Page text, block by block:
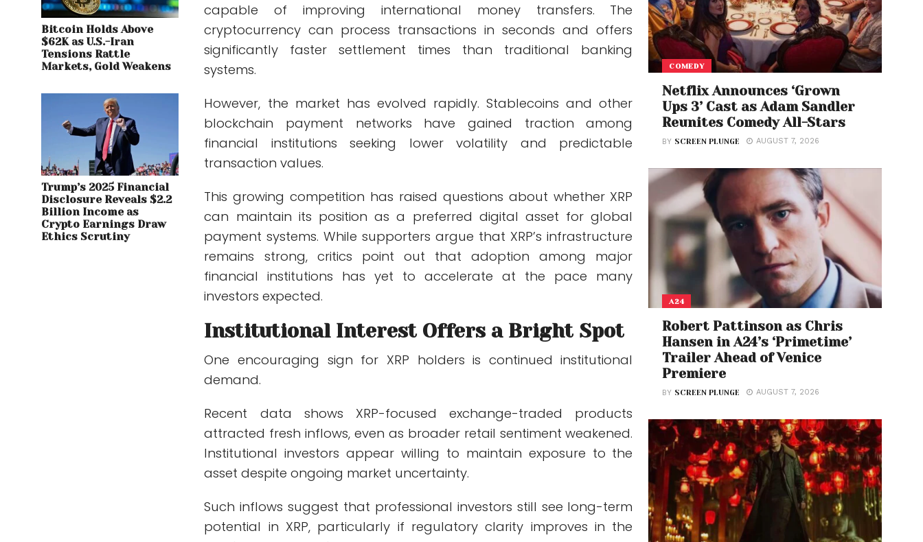
Bitcoin Holds Above
$62K as U.S.-Iran
Tensions Rattle
Markets, Gold Weakens
Trump’s 2025 Financial
Disclosure Reveals $2.2
Billion Income as
Crypto Earnings Draw
Ethics Scrutiny
capable of improving international money transfers. The
cryptocurrency can process transactions in seconds and offers
significantly faster settlement times than traditional banking
systems.
However, the market has evolved rapidly. Stablecoins and other
blockchain payment networks have gained traction among
financial institutions seeking lower volatility and predictable
transaction values.
This growing competition has raised questions about whether XRP
can maintain its position as a preferred digital asset for global
payment systems. While supporters argue that XRP’s infrastructure
remains strong, critics point out that adoption among major
financial institutions has yet to accelerate at the pace many
investors expected.
Institutional Interest Offers a Bright Spot
One encouraging sign for XRP holders is continued institutional
demand.
Recent data shows XRP-focused exchange-traded products
attracted fresh inflows, even as broader retail sentiment weakened.
Institutional investors appear willing to maintain exposure to the
asset despite ongoing market uncertainty.
Such inflows suggest that professional investors still see long-term
potential in XRP, particularly if regulatory clarity improves in the
COMEDY
Netflix Announces ‘Grown
Ups 3’ Cast as Adam Sandler
Reunites Comedy All-Stars
BY SCREEN PLUNGE AUGUST 7, 2026
A24
Robert Pattinson as Chris
Hansen in A24’s ‘Primetime’
Trailer Ahead of Venice
Premiere
BY SCREEN PLUNGE AUGUST 7, 2026